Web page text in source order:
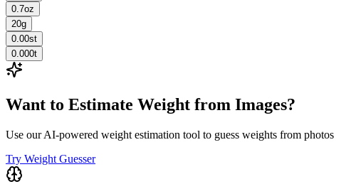
0.7oz
20g
0.00st
0.000t
Want to Estimate Weight from Images?
Use our AI-powered weight estimation tool to guess weights from photos
Try Weight Guesser